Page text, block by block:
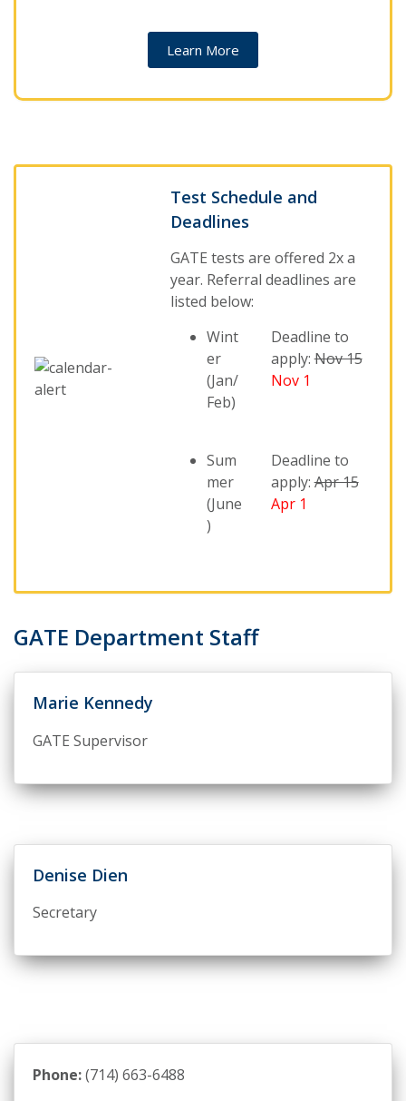
Learn More
Test Schedule and
Deadlines
GATE tests are offered 2x a
year. Referral deadlines are
listed below:
Wint
er
(Jan/
Feb)
Deadline to
apply:Nov 15
Nov 1
Sum
mer
(June
)
Deadline to
apply:Apr 15
Apr 1
GATE Department Staff
Marie Kennedy
GATE Supervisor
Denise Dien
Secretary
Phone:(714) 663-6488